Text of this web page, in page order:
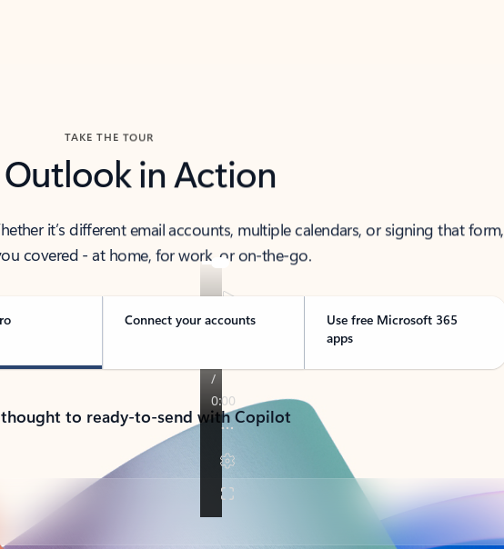
TAKE THE TOUR
Outlook in Action
it’s different email accounts, multiple calendars, or signing that form,
covered - at home, for work, or on-the-go.
Connect your accounts
Use free Microsoft 365
apps
to ready-to-send with Copilot